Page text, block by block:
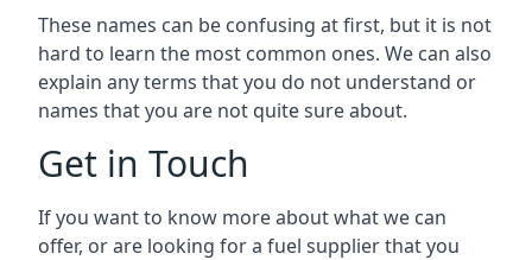
These names can be confusing at first, but it is not
hard to learn the most common ones. We can also
explain any terms that you do not understand or
names that you are not quite sure about.
Get in Touch
If you want to know more about what we can
offer, or are looking for a fuel supplier that you